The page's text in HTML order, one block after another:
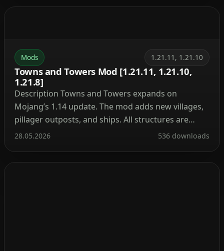
Mods 1.21.11, 1.21.10
Towns and Towers Mod [1.21.11, 1.21.10,
1.21.8]
Description Towns and Towers expands on
Mojang’s 1.14 update. The mod adds new villages,
pillager outposts, and ships. All structures are
detailed yet blend naturally into the world, with
28.05.2026 536 downloads